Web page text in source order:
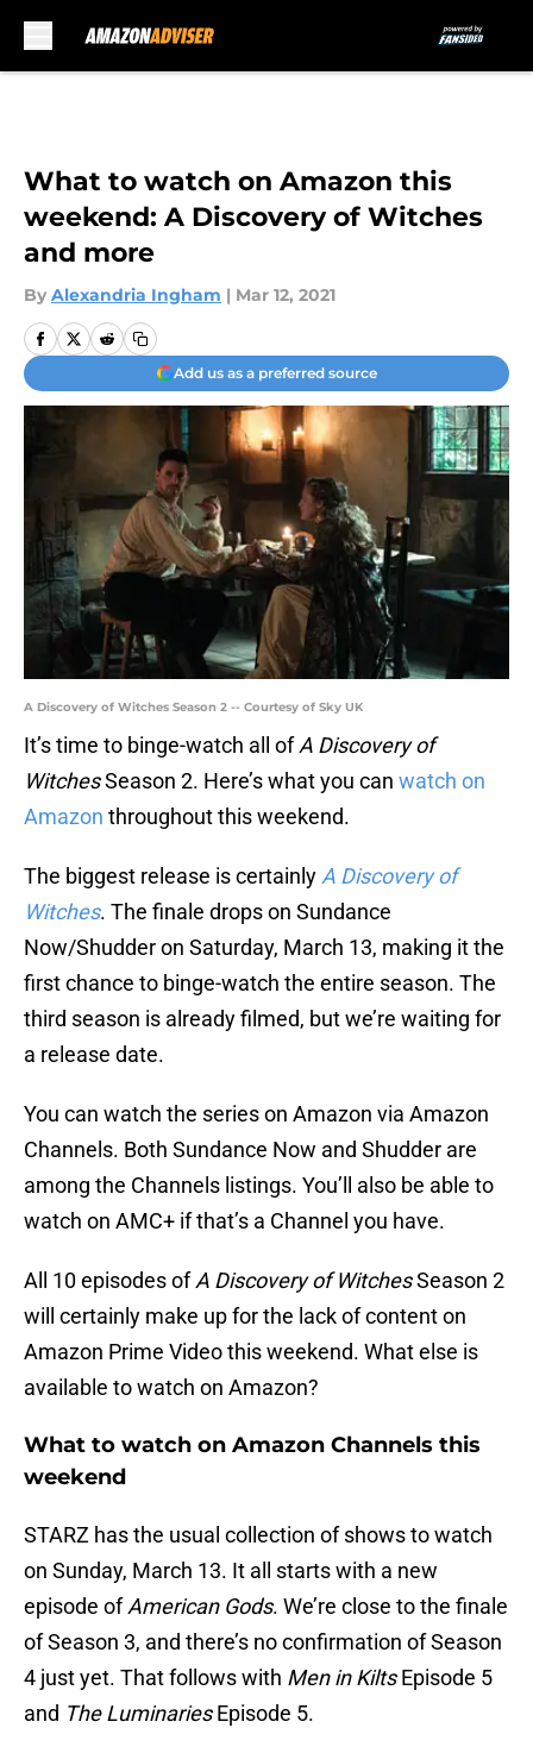
What to watch on Amazon this
weekend: A Discovery of Witches
and more
By Alexandria Ingham | Mar 12, 2021
Add us as a preferred source
A Discovery of Witches Season 2 -- Courtesy of Sky UK
It’s time to binge-watch all ofA Discovery of
WitchesSeason 2. Here’s what you can watch on
Amazon throughout this weekend.
The biggest release is certainly A Discovery of
Witches. The finale drops on Sundance
Now/Shudder on Saturday, March 13, making it the
first chance to binge-watch the entire season. The
third season is already filmed, but we’re waiting for
a release date.
You can watch the series on Amazon via Amazon
Channels. Both Sundance Now and Shudder are
among the Channels listings. You’ll also be able to
watch on AMC+ if that’s a Channel you have.
All 10 episodes ofA Discovery of WitchesSeason 2
will certainly make up for the lack of content on
Amazon Prime Video this weekend. What else is
available to watch on Amazon?
What to watch on Amazon Channels this
weekend
STARZ has the usual collection of shows to watch
on Sunday, March 13. It all starts with a new
episode ofAmerican Gods. We’re close to the finale
of Season 3, and there’s no confirmation of Season
4 just yet. That follows with Men in KiltsEpisode 5
and The LuminariesEpisode 5.